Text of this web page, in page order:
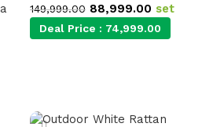
149,999.00 88,999.00 set
Deal Price : 74,999.00